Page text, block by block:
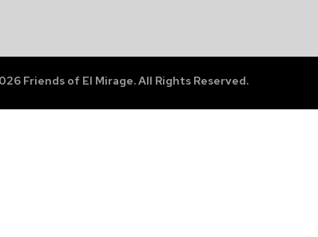
Friends of El Mirage. All Rights Reserved.